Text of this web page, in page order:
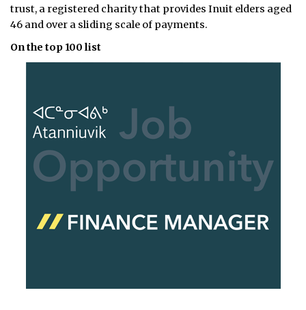
trust, a registered charity that provides Inuit elders aged
46 and over a sliding scale of payments.
On the top 100 list